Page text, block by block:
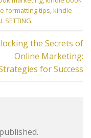
formatting tips,kindle
SETTING.
the Secrets of
Online Marketing:
for Success